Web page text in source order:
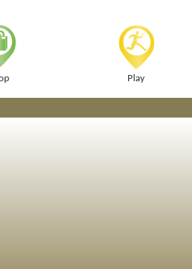
Play